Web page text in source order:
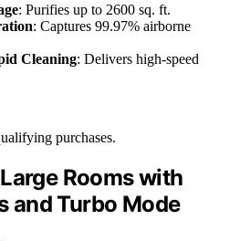
: Purifies up to 2600 sq. ft.
: Captures 99.97% airborne
Cleaning: Delivers high-speed
purchases.
Rooms with
and Turbo Mode